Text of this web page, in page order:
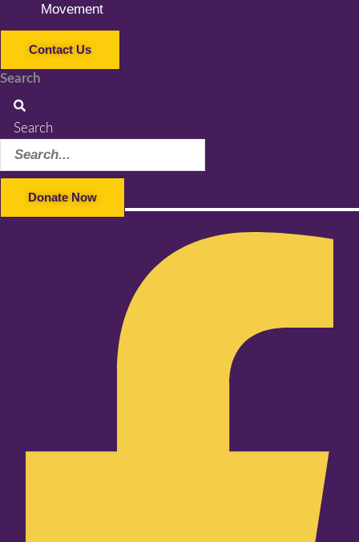
Movement
Contact Us
Search
Search
Donate Now